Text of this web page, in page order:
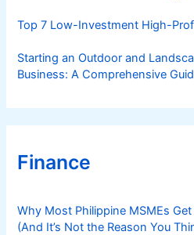
Top 7 Low-Investment High-
Starting an Outdoor and
Business: A Comprehensive
Finance
Why Most Philippine MSMEs
(And It’s Not the Reason You